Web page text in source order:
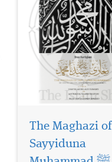
The Maghazi of
Sayyiduna
Recitation of the
Glorious Qur’an: Its
Virtues, Etiquettes,